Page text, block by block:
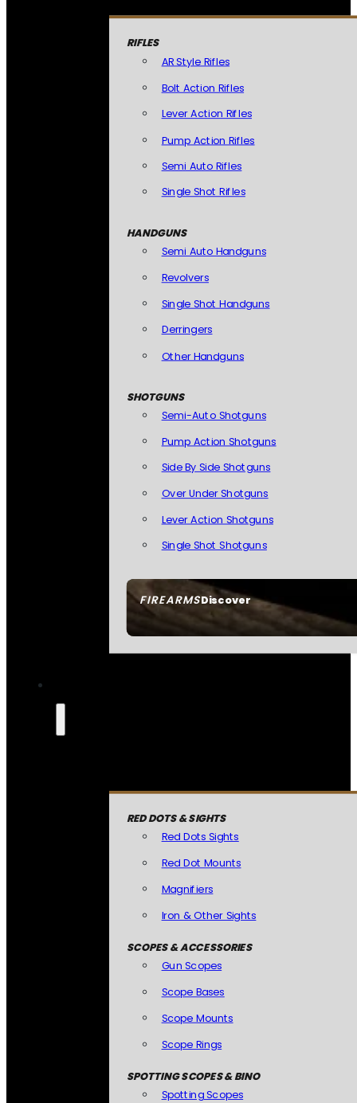
FIREARMSDiscover
RIFLES
AR Style Rifles
Bolt Action Rifles
Lever Action Rifles
Pump Action Rifles
Semi Auto Rifles
Single Shot Rifles
HANDGUNS
Semi Auto Handguns
Revolvers
Single Shot Handguns
Derringers
Other Handguns
SHOTGUNS
Semi-Auto Shotguns
Pump Action Shotguns
Side By Side Shotguns
Over Under Shotguns
Lever Action Shotguns
Single Shot Shotguns
RED DOTS & SIGHTS
Red Dots Sights
Red Dot Mounts
Magnifiers
Iron & Other Sights
SCOPES & ACCESSORIES
Gun Scopes
Scope Bases
Scope Mounts
Scope Rings
SPOTTING SCOPES & BINO
Spotting Scopes